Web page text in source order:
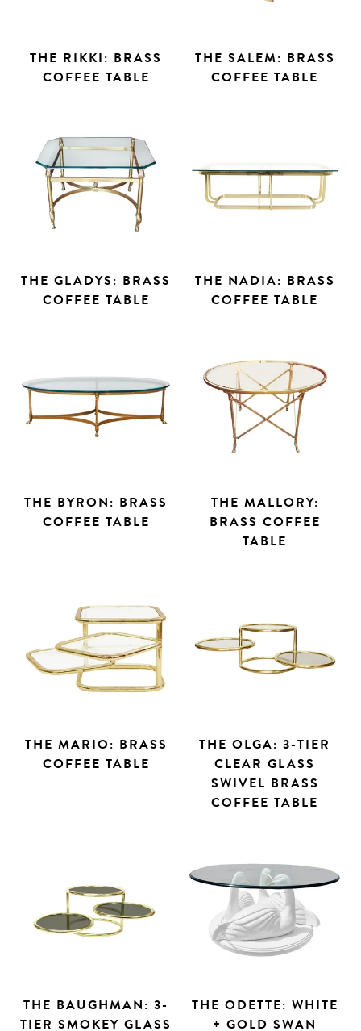
THE RIKKI: BRASS
COFFEE TABLE
THE SALEM: BRASS
COFFEE TABLE
THE GLADYS: BRASS
COFFEE TABLE
THE NADIA: BRASS
COFFEE TABLE
THE BYRON: BRASS
COFFEE TABLE
THE MALLORY:
BRASS COFFEE
TABLE
THE MARIO: BRASS
COFFEE TABLE
THE OLGA: 3-TIER
CLEAR GLASS
SWIVEL BRASS
COFFEE TABLE
THE BAUGHMAN: 3-
TIER SMOKEY GLASS
THE ODETTE: WHITE
+ GOLD SWAN